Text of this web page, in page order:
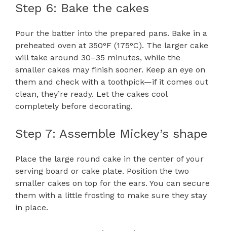
Step 6: Bake the cakes
Pour the batter into the prepared pans. Bake in a
preheated oven at 350°F (175°C). The larger cake
will take around 30–35 minutes, while the
smaller cakes may finish sooner. Keep an eye on
them and check with a toothpick—if it comes out
clean, they’re ready. Let the cakes cool
completely before decorating.
Step 7: Assemble Mickey’s shape
Place the large round cake in the center of your
serving board or cake plate. Position the two
smaller cakes on top for the ears. You can secure
them with a little frosting to make sure they stay
in place.